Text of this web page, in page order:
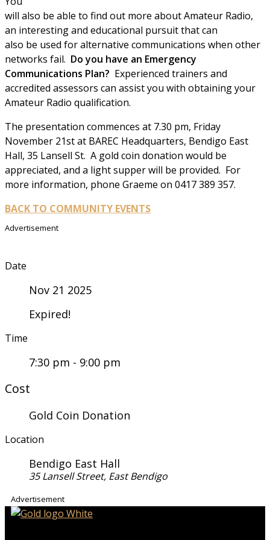
will also be able to find out more about Amateur Radio,
an interesting and educational pursuit that can
also be used for alternative communications when other
networks fail. Do you have an Emergency
Communications Plan? Experienced trainers and
accredited assessors can assist you with obtaining your
Amateur Radio qualification.
The presentation commences at 7.30 pm, Friday
November 21st at BAREC Headquarters, Bendigo East
Hall, 35 Lansell St. A gold coin donation would be
appreciated, and a light supper will be provided. For
more information, phone Graeme on 0417 389 357.
BACK TO COMMUNITY EVENTS
Advertisement
Date
Nov 21 2025
Expired!
Time
7:30 pm - 9:00 pm
Cost
Gold Coin Donation
Location
Bendigo East Hall
35 Lansell Street, East Bendigo
Advertisement